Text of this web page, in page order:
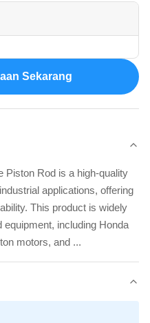
Sekarang
Piston Rod is a high-quality
applications, offering
This product is widely
including Honda
motors, and ...